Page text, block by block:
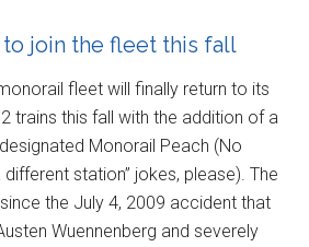
to join the fleet this fall
fleet will finally return to its
trains this fall with the addition of a
Monorail Peach (No
different station” jokes, please). The
the July 4, 2009 accident that
Wuennenberg and severely